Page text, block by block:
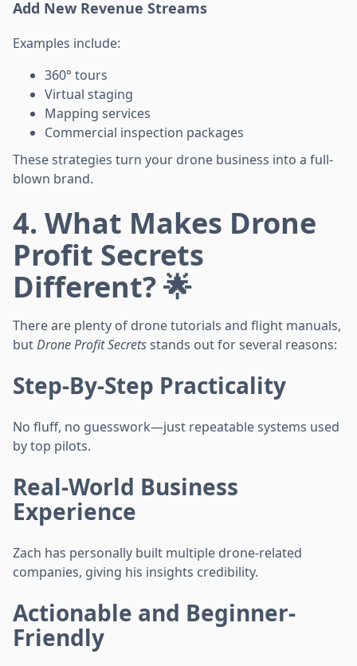
Add New Revenue Streams
Examples include:
360° tours
Virtual staging
Mapping services
Commercial inspection packages
These strategies turn your drone business into a full-
blown brand.
4. What Makes Drone
Profit Secrets
Different? 🌟
There are plenty of drone tutorials and flight manuals,
butDrone Profit Secretsstands out for several reasons:
Step-By-Step Practicality
No fluff, no guesswork—just repeatable systems used
by top pilots.
Real-World Business
Experience
Zach has personally built multiple drone-related
companies, giving his insights credibility.
Actionable and Beginner-
Friendly